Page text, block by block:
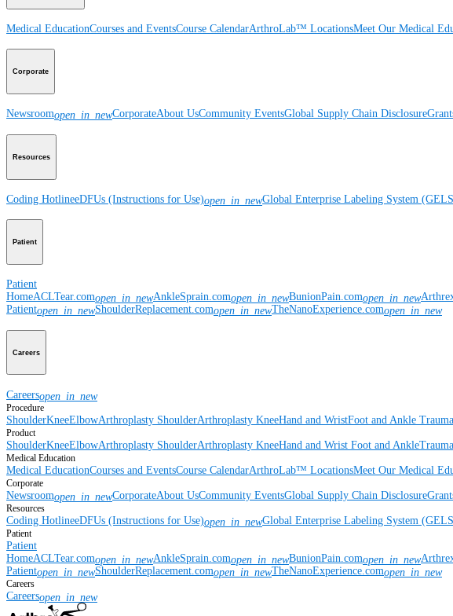
Medical EducationCourses and EventsCourse CalendarArthroLab™ LocationsMeet Our Medical
Corporate
Newsroomopen_in_newCorporateAbout UsCommunity EventsGlobal Supply Chain Disclosure
Resources
Coding HotlineeDFUs (Instructions for Use)open_in_newGlobal Enterprise Labeling System
Patient
Patient
HomeACLTear.comopen_in_newAnkleSprain.comopen_in_newBunionPain.comopen_in_new
Patientopen_in_newShoulderReplacement.comopen_in_newTheNanoExperience.comopen_in_new
Careers
Careersopen_in_new
Procedure
ShoulderKneeElbowArthroplasty ShoulderArthroplasty KneeHand and WristFoot and Ankle Trauma
Product
ShoulderKneeElbowArthroplasty ShoulderArthroplasty KneeHand and Wrist Foot and AnkleTrauma
Medical Education
Medical EducationCourses and EventsCourse CalendarArthroLab™ LocationsMeet Our Medical
Corporate
Newsroomopen_in_newCorporateAbout UsCommunity EventsGlobal Supply Chain Disclosure
Resources
Coding HotlineeDFUs (Instructions for Use)open_in_newGlobal Enterprise Labeling System
Patient
Patient
HomeACLTear.comopen_in_newAnkleSprain.comopen_in_newBunionPain.comopen_in_new
Patientopen_in_newShoulderReplacement.comopen_in_newTheNanoExperience.comopen_in_new
Careers
Careersopen_in_new